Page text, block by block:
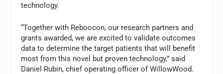
technology.
“Together with Reboocon, our research partners and
grants awarded, we are excited to validate outcomes
data to determine the target patients that will benefit
most from this novel but proven technology,” said
Daniel Rubin, chief operating officer of WillowWood.